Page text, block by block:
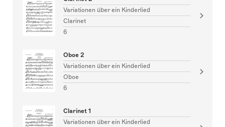
Variationen über ein Kinderlied
Clarinet
6
Oboe 2
Variationen über ein Kinderlied
Oboe
6
Clarinet 1
Variationen über ein Kinderlied